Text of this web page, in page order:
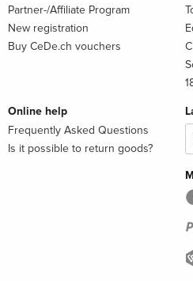
Partner-/Affiliate Program
New registration
Buy CeDe.ch vouchers
Online help
Frequently Asked Questions
Is it possible to return goods?